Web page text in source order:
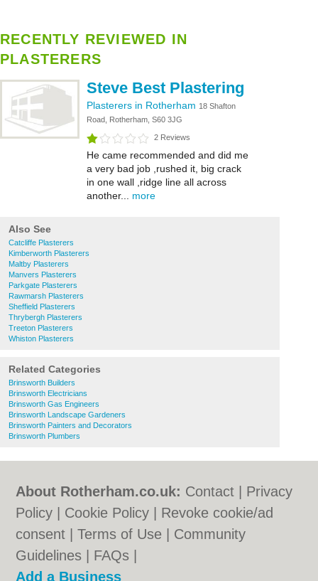
RECENTLY REVIEWED IN
PLASTERERS
Steve Best Plastering
Plasterers in Rotherham 18 Shafton
Road, Rotherham, S60 3JG
2 Reviews
He came recommended and did me
a very bad job ,rushed it, big crack
in one wall ,ridge line all across
another... more
Also See
Catcliffe Plasterers
Kimberworth Plasterers
Maltby Plasterers
Manvers Plasterers
Parkgate Plasterers
Rawmarsh Plasterers
Sheffield Plasterers
Thrybergh Plasterers
Treeton Plasterers
Whiston Plasterers
Related Categories
Brinsworth Builders
Brinsworth Electricians
Brinsworth Gas Engineers
Brinsworth Landscape Gardeners
Brinsworth Painters and Decorators
Brinsworth Plumbers
About Rotherham.co.uk: Contact
Privacy
Policy
Cookie Policy
Revoke cookie/ad
consent |Terms of Use
Community
Guidelines
FAQs
Add a Business